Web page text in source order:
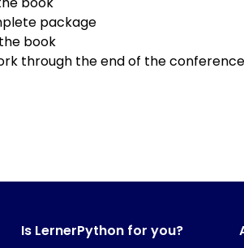
package
book
through the end of the
Is LernerPython for you?